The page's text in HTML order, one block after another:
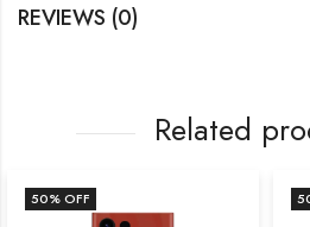
REVIEWS (0)
Related
50% OFF